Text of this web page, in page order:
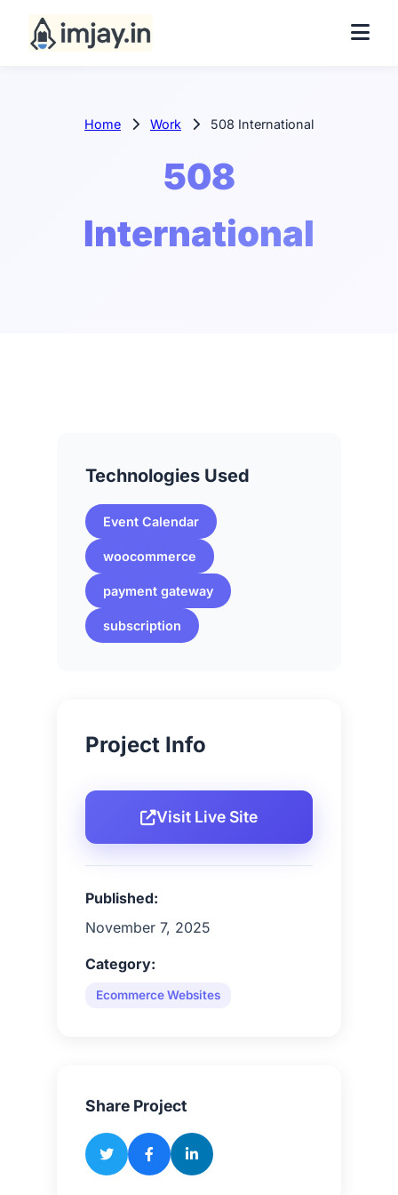
Home Work 508 International
508
International
Technologies Used
Event Calendar
woocommerce
payment gateway
subscription
Project Info
Visit Live Site
Published:
November 7, 2025
Category:
Ecommerce Websites
Share Project